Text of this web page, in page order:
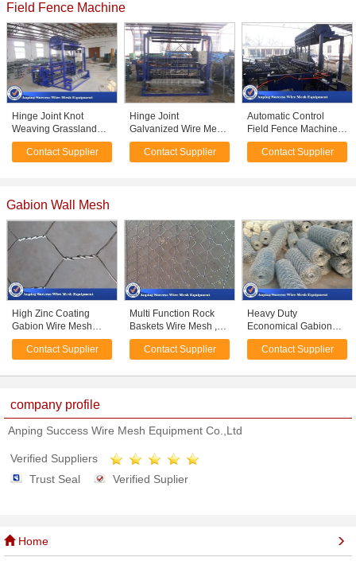
Field Fence Machine
Hinge Joint Knot
Weaving Grassland
Fence Machine 45
Row / Min Efficiency
Contact Supplier
Hinge Joint
Galvanized Wire Mesh
Weaving Machine 1.8 -
2.5mm Wire Diameter
Contact Supplier
Automatic Control
Field Fence Machine ,
Silt Fence Machine
Low Noise 5.5KW
Contact Supplier
Gabion Wall Mesh
High Zinc Coating
Gabion Wire Mesh
Baskets Simple
Construction
Shape
Contact Supplier
Multi Function Rock
Baskets Wire Mesh ,
Rock Gabion Baskets
Silver Green Color
Contact Supplier
Heavy Duty
Economical Gabion
Wire Mesh Roll /
Gabion Wall Mesh For
Contact Supplier
company profile
Anping Success Wire Mesh Equipment Co.,Ltd
Verified Suppliers
Trust Seal
Verified Suplier
Home